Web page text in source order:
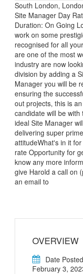
South London,
Site Manager Day
Duration: On Going
work on some
recognised for all
are one of the most
industry are now
division by adding a
Manager you will be
ensuring the
out projects, this is
candidate will be
ideal Site Manager
delivering super
attitudeWhat's in it
rate Opportunity for
know any more
give Harold a call on
an email to
OVERVIEW
Date
February 3,